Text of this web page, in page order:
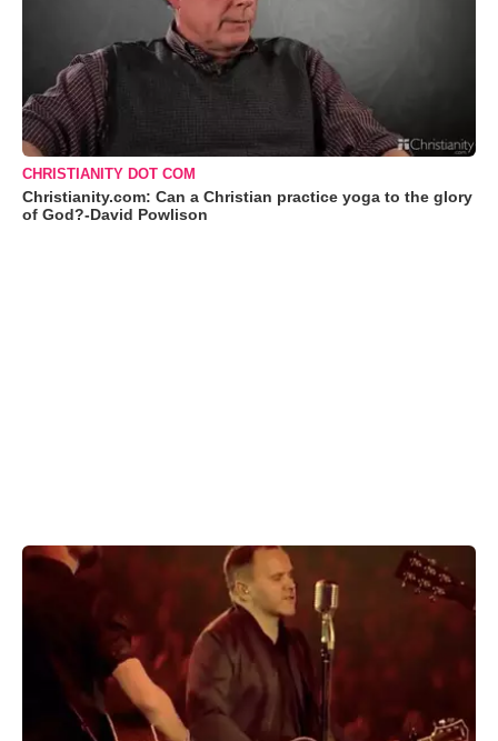
CHRISTIANITY DOT COM
Christianity.com: Can a Christian practice yoga to the glory
of God?-David Powlison